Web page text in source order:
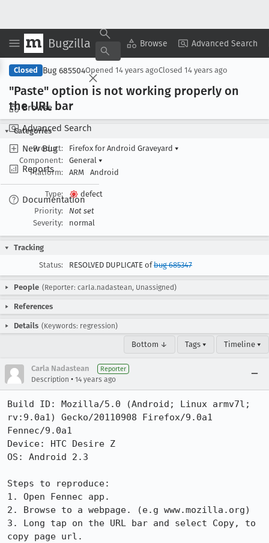
Bugzilla Browse Advanced Search
Browse
Advanced Search
New Bug
Reports
Documentation
Copy Summary ▾ View ▾
Closed Bug 685504Opened 14 years agoClosed 14 years ago
"Paste" option is not working properly on
the URL bar
Categories
Product:
Firefox for Android Graveyard ▾
Component:
General ▾
Platform:
ARM Android
Type:
defect
Priority:
Not set
Severity:
normal
Tracking
Status:
RESOLVED DUPLICATE ofbug 685347
People (Reporter: carla.nadastean, Unassigned)
References
Details (Keywords: regression)
Bottom ↓ Tags ▾ Timeline ▾
Carla Nadastean Reporter
Description • 14 years ago
Build ID: Mozilla/5.0 (Android; Linux armv7l;
rv:9.0a1) Gecko/20110908 Firefox/9.0a1
Fennec/9.0a1
Device: HTC Desire Z
OS: Android 2.3
Steps to reproduce:
1. Open Fennec app.
2. Browse to a webpage. (e.g www.mozilla.org)
3. Long tap on the URL bar and select Copy, to
copy page url.